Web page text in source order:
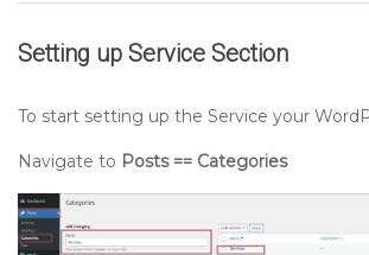
Setting up Service Section
To start setting up the Service your
Navigate to Posts == Categories